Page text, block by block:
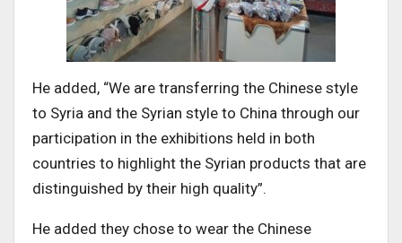
He added, “We are transferring the Chinese style
to Syria and the Syrian style to China through our
participation in the exhibitions held in both
countries to highlight the Syrian products that are
distinguished by their high quality”.
He added they chose to wear the Chinese